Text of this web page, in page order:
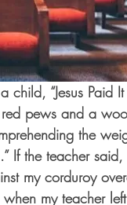
child, “Jesus Paid
pews and a
the
If the teacher
my corduroy
my teacher